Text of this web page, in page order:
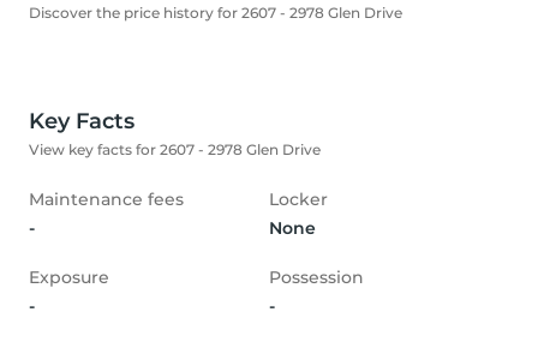
Discover the price history for 2607 - 2978 Glen Drive
Key Facts
View key facts for 2607 - 2978 Glen Drive
Maintenance fees
-
Locker
None
Exposure
-
Possession
-